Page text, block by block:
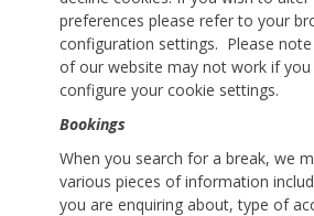
preferences please refer to your
configuration settings. Please
of our website may not work if
configure your cookie settings.
Bookings
When you search for a break, we
various pieces of information
you are enquiring about, type of